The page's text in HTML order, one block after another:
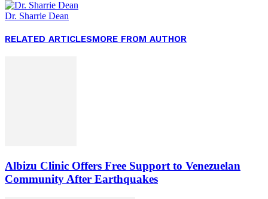
Dr. Sharrie Dean
RELATED ARTICLESMORE FROM AUTHOR
Albizu Clinic Offers Free Support to Venezuelan
Community After Earthquakes